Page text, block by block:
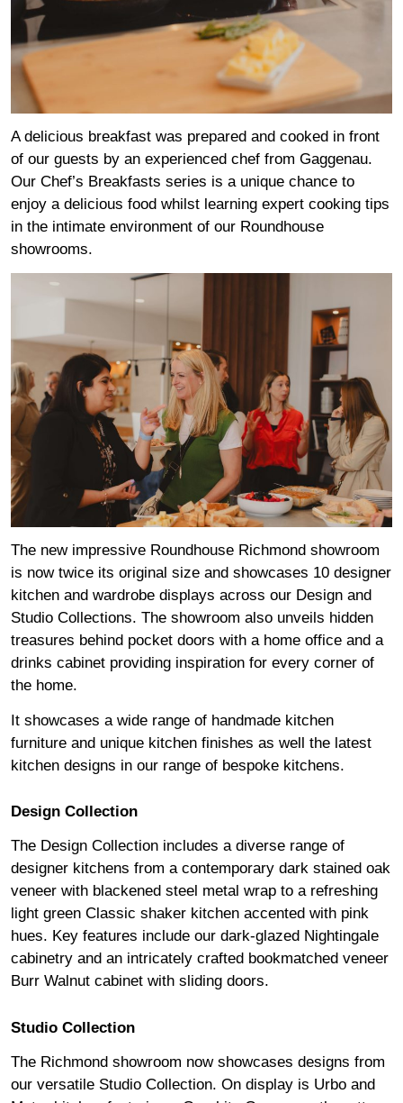
A delicious breakfast was prepared and cooked in front
of our guests by an experienced chef from Gaggenau.
Our Chef’s Breakfasts series is a unique chance to
enjoy a delicious food whilst learning expert cooking tips
in the intimate environment of our Roundhouse
showrooms.
The new impressive Roundhouse Richmond showroom
is now twice its original size and showcases 10 designer
kitchen and wardrobe displays across our Design and
Studio Collections. The showroom also unveils hidden
treasures behind pocket doors with a home office and a
drinks cabinet providing inspiration for every corner of
the home.
It showcases a wide range of handmade kitchen
furniture and unique kitchen finishes as well the latest
kitchen designs in our range of bespoke kitchens.
Design Collection
The Design Collection includes a diverse range of
designer kitchens from a contemporary dark stained oak
veneer with blackened steel metal wrap to a refreshing
light green Classic shaker kitchen accented with pink
hues. Key features include our dark-glazed Nightingale
cabinetry and an intricately crafted bookmatched veneer
Burr Walnut cabinet with sliding doors.
Studio Collection
The Richmond showroom now showcases designs from
our versatile Studio Collection. On display is Urbo and